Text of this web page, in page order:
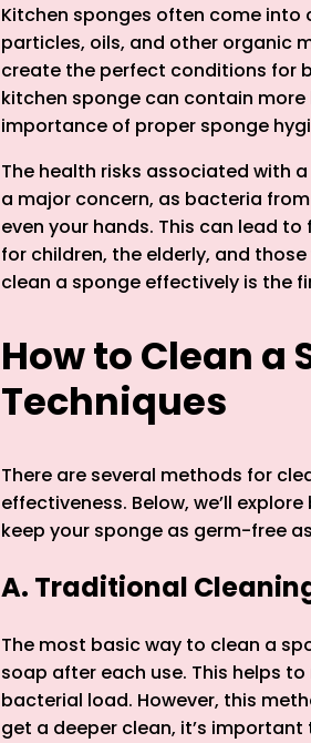
Kitchen sponges often come
particles, oils, and other organic
create the perfect conditions for
kitchen sponge can contain
importance of proper sponge
The health risks associated with
a major concern, as bacteria
even your hands. This can lead
for children, the elderly, and
clean a sponge effectively is the
How to Clean a
Techniques
There are several methods for
effectiveness. Below, we’ll
keep your sponge as germ-free
A. Traditional
The most basic way to clean a
soap after each use. This helps
bacterial load. However, this
get a deeper clean, it’s